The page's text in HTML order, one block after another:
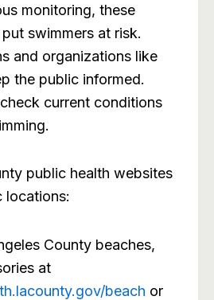
monitoring, these
swimmers at risk.
and organizations like
the public informed.
current conditions
public health websites
locations:
County beaches,
at
beach or